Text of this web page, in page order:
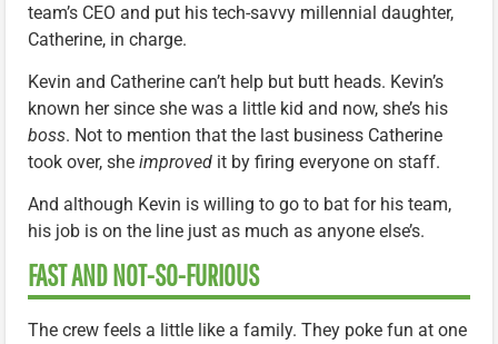
team’s CEO and put his tech-savvy millennial daughter,
Catherine, in charge.
Kevin and Catherine can’t help but butt heads. Kevin’s
known her since she was a little kid and now, she’s his
boss. Not to mention that the last business Catherine
took over, she improved it by firing everyone on staff.
And although Kevin is willing to go to bat for his team,
his job is on the line just as much as anyone else’s.
FAST AND NOT-SO-FURIOUS
The crew feels a little like a family. They poke fun at one